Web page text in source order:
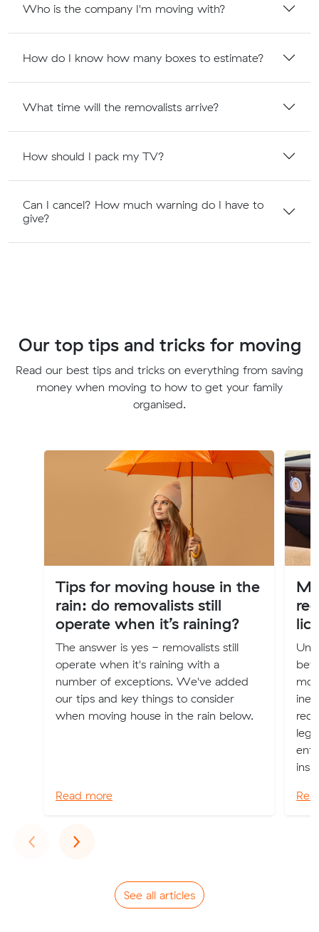
Who is the company I'm moving with?
How do I know how many boxes to estimate?
What time will the removalists arrive?
How should I pack my TV?
Can I cancel? How much warning do I have to
give?
Our top tips and tricks for moving
Read our best tips and tricks on everything from saving
money when moving to how to get your family
organised.
Tips for moving house in the
rain: do removalists still
operate when it’s raining?
The answer is yes - removalists still
operate when it's raining with a
number of exceptions. We've added
our tips and key things to consider
when moving house in the rain below.
Read more
‹Previous
›Next
See all articles